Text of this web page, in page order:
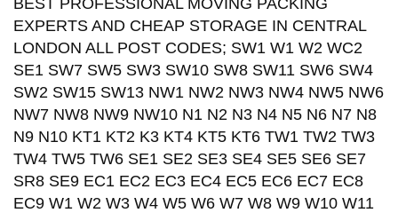
BEST PROFESSIONAL MOVING PACKING
EXPERTS AND CHEAP STORAGE IN CENTRAL
LONDON ALL POST CODES; SW1 W1 W2 WC2
SE1 SW7 SW5 SW3 SW10 SW8 SW11 SW6 SW4
SW2 SW15 SW13 NW1 NW2 NW3 NW4 NW5 NW6
NW7 NW8 NW9 NW10 N1 N2 N3 N4 N5 N6 N7 N8
N9 N10 KT1 KT2 K3 KT4 KT5 KT6 TW1 TW2 TW3
TW4 TW5 TW6 SE1 SE2 SE3 SE4 SE5 SE6 SE7
SR8 SE9 EC1 EC2 EC3 EC4 EC5 EC6 EC7 EC8
EC9 W1 W2 W3 W4 W5 W6 W7 W8 W9 W10 W11